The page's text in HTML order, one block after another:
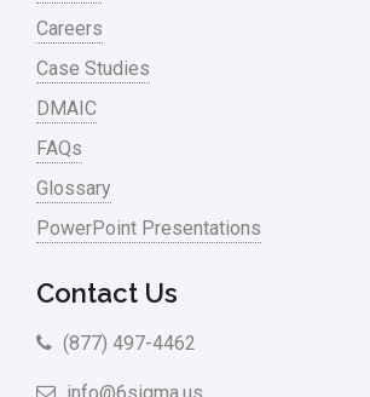
Careers
Case Studies
DMAIC
FAQs
Glossary
PowerPoint Presentations
Contact Us
(877) 497-4462